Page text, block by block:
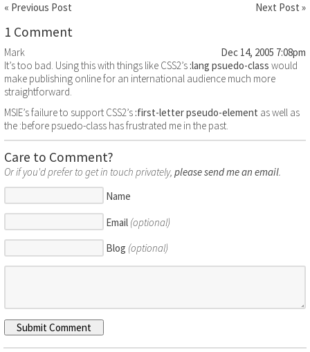
« Previous Post Next Post »
1 Comment
Mark
Dec 14, 2005 7:08pm
It’s too bad. Using this with things like CSS2’s :lang psuedo-class would
make publishing online for an international audience much more
straightforward.
MSIE’s failure to support CSS2’s :first-letter pseudo-element as well as
the :before psuedo-class has frustrated me in the past.
Care to Comment?
Or if you'd prefer to get in touch privately, please send me an email.
Name
Email (optional)
Blog (optional)